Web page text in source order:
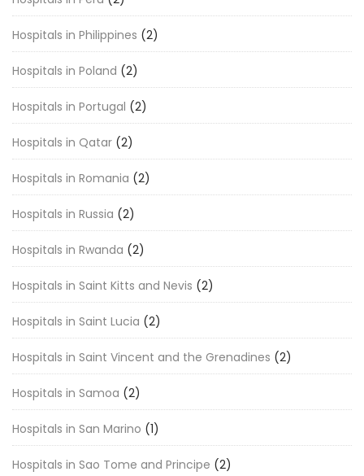
Hospitals in Philippines (2)
Hospitals in Poland (2)
Hospitals in Portugal (2)
Hospitals in Qatar (2)
Hospitals in Romania (2)
Hospitals in Russia (2)
Hospitals in Rwanda (2)
Hospitals in Saint Kitts and Nevis (2)
Hospitals in Saint Lucia (2)
Hospitals in Saint Vincent and the Grenadines (2)
Hospitals in Samoa (2)
Hospitals in San Marino (1)
Hospitals in Sao Tome and Principe (2)